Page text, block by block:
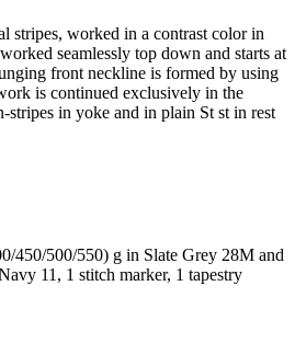
stripes, worked in a contrast color in
seamlessly top down and starts at
front neckline is formed by using
is continued exclusively in the
stripes in yoke and in plain St st in rest
450/500/550) g in Slate Grey 28M and
11, 1 stitch marker, 1 tapestry